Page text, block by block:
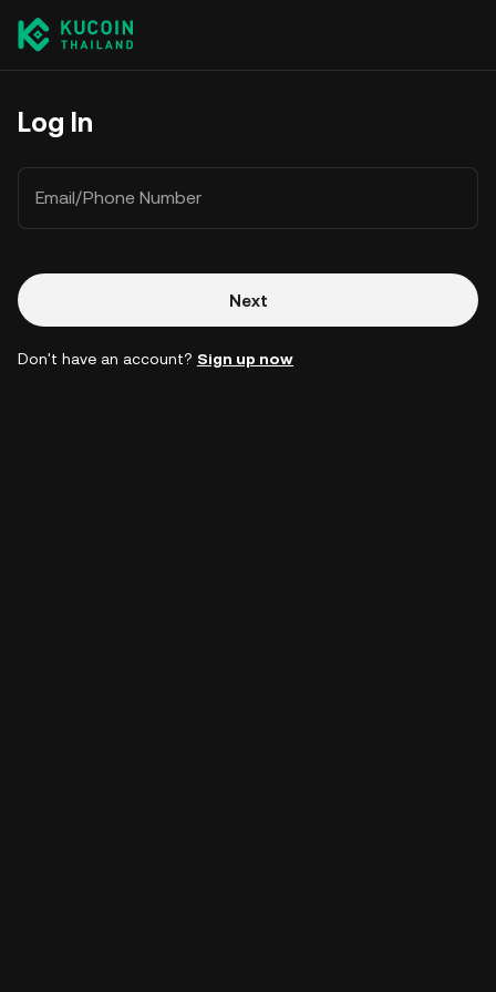
Log In
Email/Phone Number
Next
Don't have an account? Sign up now